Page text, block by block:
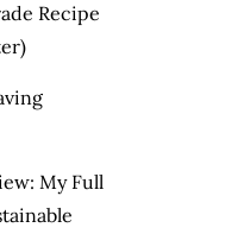
Recipe
My Full